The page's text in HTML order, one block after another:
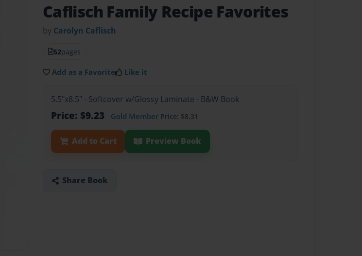
Caflisch Family Recipe Favorites
by Carolyn Caflisch
52pages
Add as a Favorite Like it
5.5"x8.5" - Softcover w/Glossy Laminate - B&W Book
Price: $9.23 Gold Member Price: $8.31
Add to Cart Preview Book
Share Book